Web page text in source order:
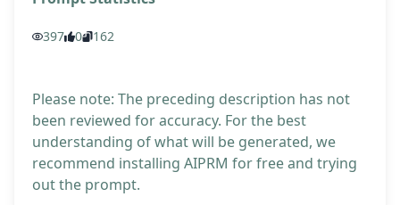
397 0 162
Please note: The preceding description has not
been reviewed for accuracy. For the best
understanding of what will be generated, we
recommend installing AIPRM for free and trying
out the prompt.